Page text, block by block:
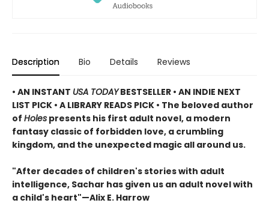
Description Bio Details Reviews
• AN INSTANT USA TODAYBESTSELLER • AN INDIE NEXT
LIST PICK • A LIBRARY READS PICK • The beloved author
of Holes presents his first adult novel, a modern
fantasy classic of forbidden love, a crumbling
kingdom, and the unexpected magic all around us.
"After decades of children's stories with adult
intelligence, Sachar has given us an adult novel with
a child's heart"—Alix E. Harrow